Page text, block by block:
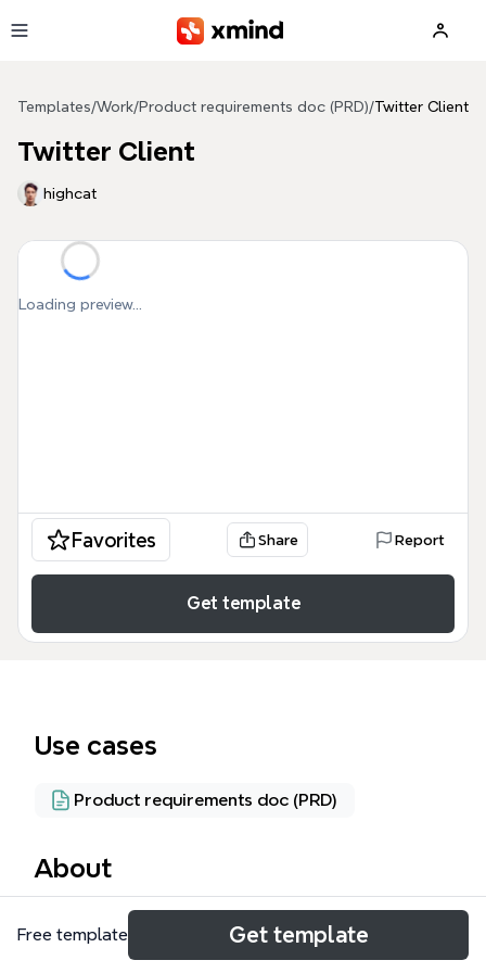
Templates/Work/Product requirements doc (PRD)/Twitter Client
Twitter Client
highcat
Loading preview...
Favorites Share Report
Get template
Use cases
Product requirements doc (PRD)
About
The Twitter Client mind map template, containing 86
nodes across 4 main branches, is designed for
Free template Get template